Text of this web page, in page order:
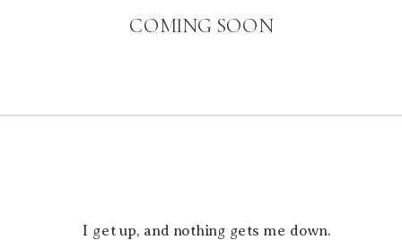
COMING SOON
I get up, and nothing gets me down.